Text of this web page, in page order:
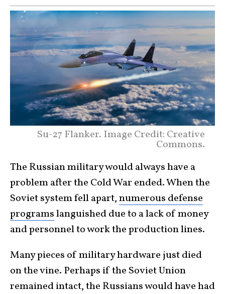
Su-27 Flanker. Image Credit: Creative
Commons.
The Russian military would always have a
problem after the Cold War ended. When the
Soviet system fell apart,numerous defense
programslanguished due to a lack of money
and personnel to work the production lines.
Many pieces of military hardware just died
on the vine. Perhaps if the Soviet Union
remained intact, the Russians would have had